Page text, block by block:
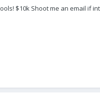
$10k Shoot me an email if